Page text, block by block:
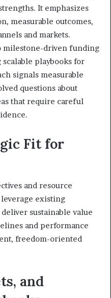
It emphasizes
measurable outcomes,
and markets.
milestone-driven funding
playbooks for
signals measurable
questions about
that require careful
Fit for
and resource
existing
sustainable value
and performance
freedom-oriented
and